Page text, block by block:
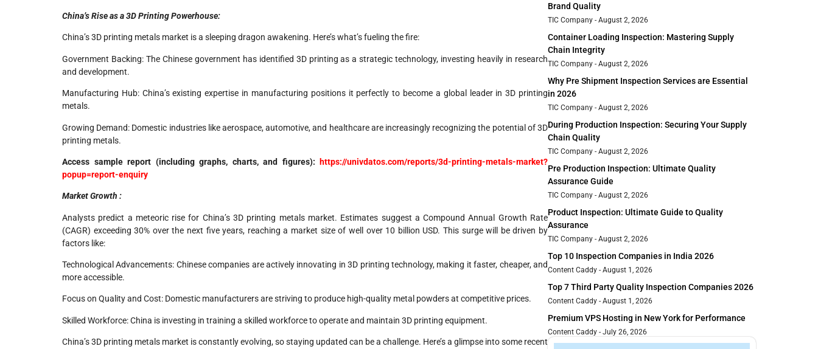
China’s Rise as a 3D Printing Powerhouse:
China’s 3D printing metals market is a sleeping dragon awakening. Here’s what’s fueling the fire:
Government Backing: The Chinese government has identified 3D printing as a strategic technology, investing heavily in research
and development.
Manufacturing Hub: China’s existing expertise in manufacturing positions it perfectly to become a global leader in 3D printing
metals.
Growing Demand: Domestic industries like aerospace, automotive, and healthcare are increasingly recognizing the potential of 3D
printing metals.
Access sample report (including graphs, charts, and figures):
https://univdatos.com/reports/3d-printing-metals-market?
popup=report-enquiry
Market Growth :
Analysts predict a meteoric rise for China’s 3D printing metals market. Estimates suggest a Compound Annual Growth Rate
(CAGR) exceeding 30% over the next five years, reaching a market size of well over 10 billion USD. This surge will be driven by
factors like:
Technological Advancements: Chinese companies are actively innovating in 3D printing technology, making it faster, cheaper, and
more accessible.
Focus on Quality and Cost: Domestic manufacturers are striving to produce high-quality metal powders at competitive prices.
Skilled Workforce: China is investing in training a skilled workforce to operate and maintain 3D printing equipment.
China’s 3D printing metals market is constantly evolving, so staying updated can be a challenge. Here’s a glimpse into some recent
Brand Quality
TIC Company August 2, 2026
Container Loading Inspection: Mastering Supply
Chain Integrity
TIC Company August 2, 2026
Why Pre Shipment Inspection Services are Essential
in 2026
TIC Company August 2, 2026
During Production Inspection: Securing Your Supply
Chain Quality
TIC Company August 2, 2026
Pre Production Inspection: Ultimate Quality
Assurance Guide
TIC Company August 2, 2026
Product Inspection: Ultimate Guide to Quality
Assurance
TIC Company August 2, 2026
Top 10 Inspection Companies in India 2026
Content Caddy August 1, 2026
Top 7 Third Party Quality Inspection Companies 2026
Content Caddy August 1, 2026
Premium VPS Hosting in New York for Performance
Content Caddy July 26, 2026